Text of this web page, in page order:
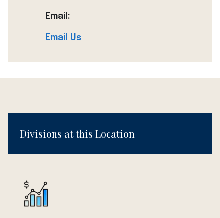
Email:
Email Us
Divisions at this Location